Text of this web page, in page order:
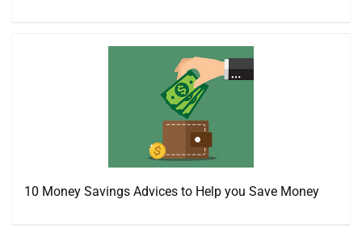
10 Money Savings Advices to Help you Save Money